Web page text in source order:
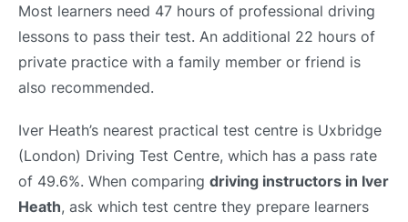
Most learners need 47 hours of professional driving
lessons to pass their test. An additional 22 hours of
private practice with a family member or friend is
also recommended.
Iver Heath’s nearest practical test centre is Uxbridge
(London) Driving Test Centre, which has a pass rate
of 49.6%. When comparing driving instructors in Iver
Heath, ask which test centre they prepare learners